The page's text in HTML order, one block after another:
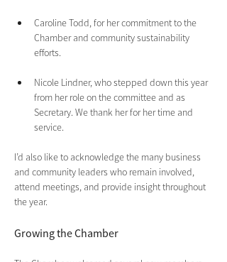
Caroline Todd, for her commitment to the
Chamber and community sustainability
efforts.
Nicole Lindner, who stepped down this year
from her role on the committee and as
Secretary. We thank her for her time and
service.
I’d also like to acknowledge the many business
and community leaders who remain involved,
attend meetings, and provide insight throughout
the year.
Growing the Chamber